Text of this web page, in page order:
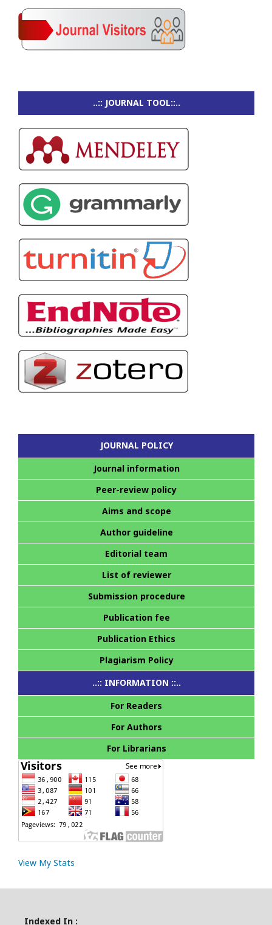
..:: JOURNAL TOOL::..
JOURNAL POLICY
Journal information
Peer-review policy
Aims and scope
Author guideline
Editorial team
List of reviewer
Submission procedure
Publication fee
Publication Ethics
Plagiarism Policy
..:: INFORMATION ::..
For Readers
For Authors
For Librarians
View My Stats
Indexed In :